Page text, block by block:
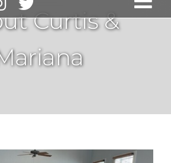
Curtis &